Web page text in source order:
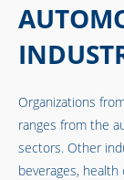
Organizations
ranges from the
sectors. Other
beverages,